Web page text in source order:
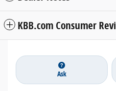
KBB.com Consumer
Ask